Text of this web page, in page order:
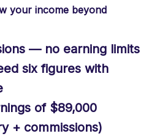
your income beyond
— no earning limits
six figures with
of $89,000
+ commissions)